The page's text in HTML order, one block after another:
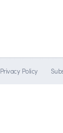
Privacy Policy